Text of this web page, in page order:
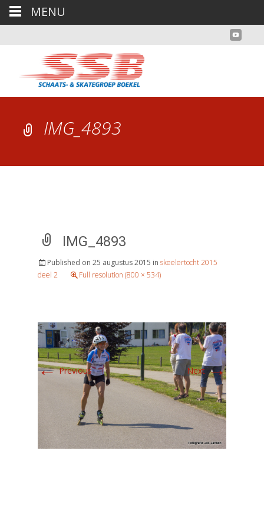
IMG_4893
IMG_4893
Published on 25 augustus 2015 in skeelertocht 2015
deel 2
Full resolution (800 × 534)
←Previous Next→
MENU